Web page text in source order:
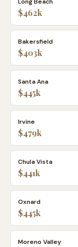
$462k
Bakersfield
$403k
Santa Ana
$445k
Irvine
$479k
Chula Vista
$441k
Oxnard
$445k
Moreno Valley